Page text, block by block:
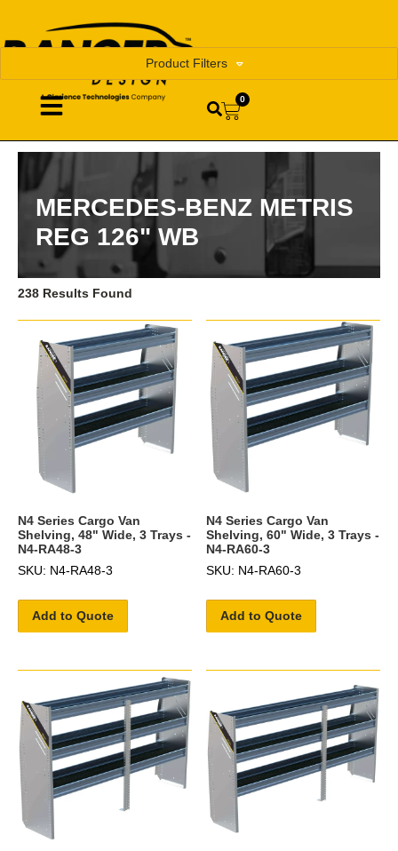
0
MERCEDES-BENZ METRIS
REG 126" WB
Product Filters
238 Results Found
N4 Series Cargo Van
Shelving, 48" Wide, 3 Trays -
N4-RA48-3
SKU: N4-RA48-3
Add to Quote
N4 Series Cargo Van
Shelving, 60" Wide, 3 Trays -
N4-RA60-3
SKU: N4-RA60-3
Add to Quote